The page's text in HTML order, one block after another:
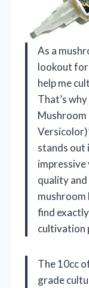
As a
lookout
help me
That’s
Mushroom
stands out
quality
mushroom
find
cultivation
The 10cc
grade